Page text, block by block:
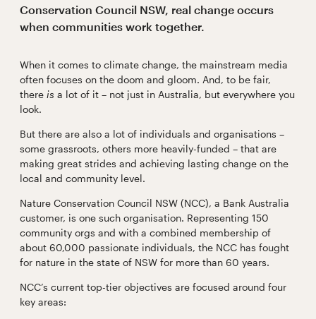
Conservation Council NSW, real change occurs
when communities work together.
When it comes to climate change, the mainstream media
often focuses on the doom and gloom. And, to be fair,
there is a lot of it – not just in Australia, but everywhere you
look.
But there are also a lot of individuals and organisations –
some grassroots, others more heavily-funded – that are
making great strides and achieving lasting change on the
local and community level.
Nature Conservation Council NSW (NCC), a Bank Australia
customer, is one such organisation. Representing 150
community orgs and with a combined membership of
about 60,000 passionate individuals, the NCC has fought
for nature in the state of NSW for more than 60 years.
NCC’s current top-tier objectives are focused around four
key areas: